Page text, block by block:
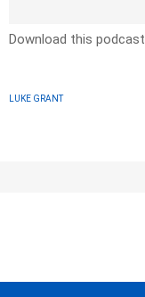
Download this podcast
LUKE GRANT